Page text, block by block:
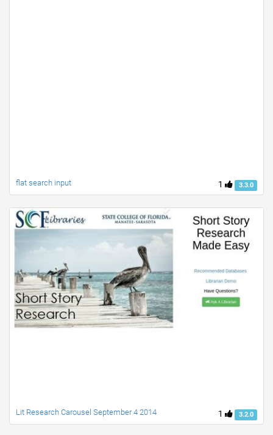
1 3.3.0
flat search input
1 3.2.0
Lit Research Carousel September 4 2014